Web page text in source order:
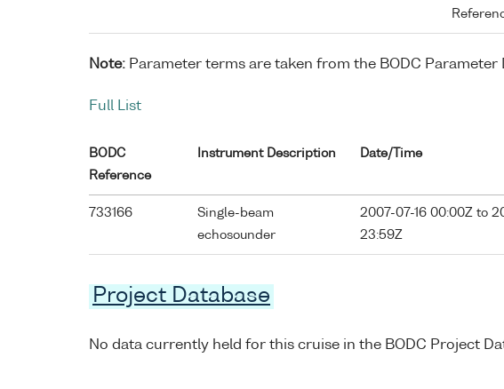
Note: Parameter terms are taken from the BODC Parameter
Full List
BODC
Reference
Instrument Description Date/Time
733166
Single-beam
echosounder
2007-07-16 00:00Z to
23:59Z
Project Database
No data currently held for this cruise in the BODC Project